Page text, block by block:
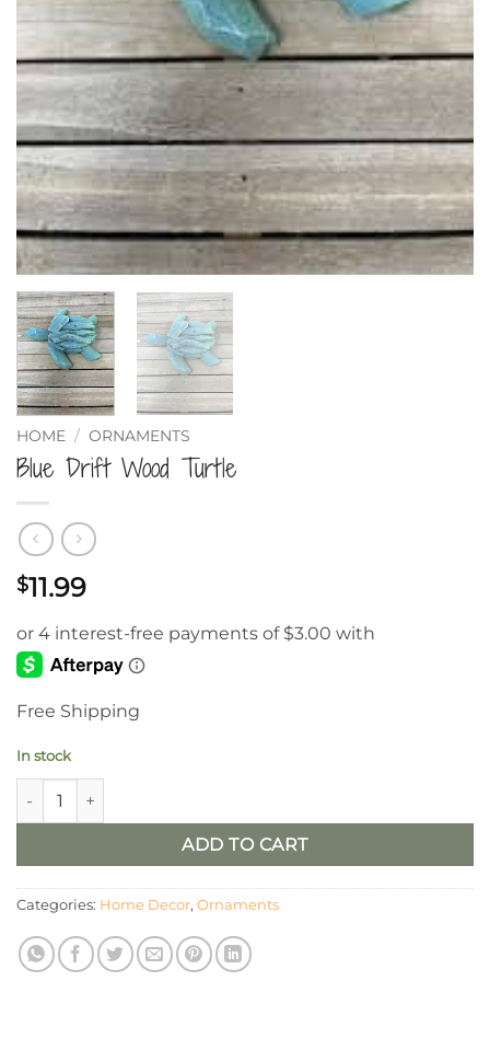
HOME / ORNAMENTS
Blue Drift Wood Turtle
$11.99
Free Shipping
In stock
Blue Drift Wood Turtle quantity
ADD TO CART
Categories: Home Decor, Ornaments